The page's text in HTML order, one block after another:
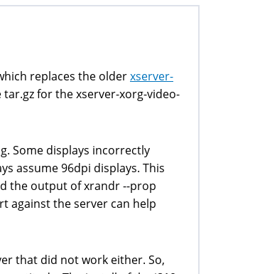
replaces the olderxserver-
for the xserver-xorg-video-
Some displays incorrectly
assume 96dpi displays. This
the output of xrandr --prop
against the server can help
that did not work either. So,